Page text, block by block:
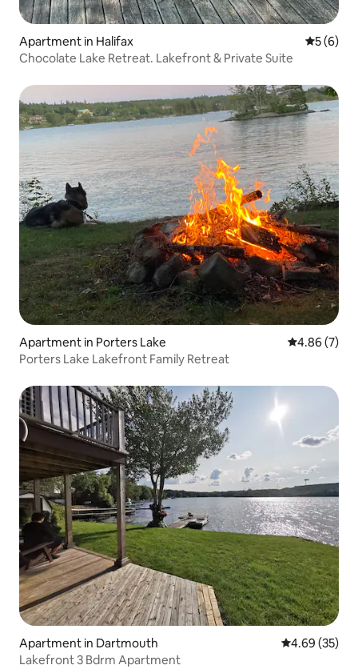
Apartment in Halifax 5 out of
5 (6)
Chocolate Lake Retreat. Lakefront & Private Suite
Apartment in Porters Lake 4.86 out of
4.86 (7)
Porters Lake Lakefront Family Retreat
Apartment in Dartmouth 4.69 out of 5
4.69 (35)
Lakefront 3 Bdrm Apartment